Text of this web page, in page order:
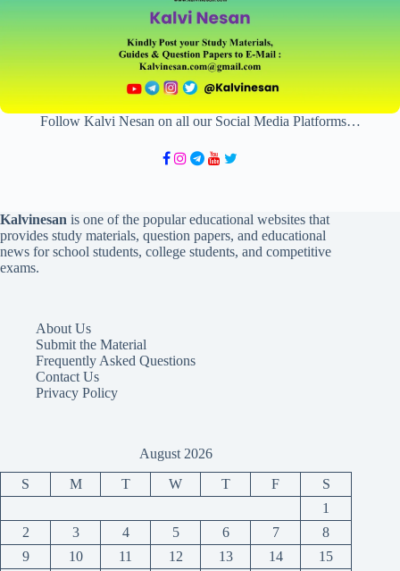
Follow Kalvi Nesan on all our Social Media Platforms…
Kalvinesan is one of the popular educational websites that
provides study materials, question papers, and educational
news for school students, college students, and competitive
exams.
About Us
Submit the Material
Frequently Asked Questions
Contact Us
Privacy Policy
August 2026
S M T W T F
S
1
2
3 4 5 6 7
8
9
10 11 12 13 14 15